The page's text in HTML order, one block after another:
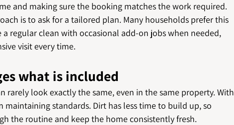
and making sure the booking matches the work required.
is to ask for a tailored plan. Many households prefer this
regular clean with occasional add-on jobs when needed,
visit every time.
what is included
rarely look exactly the same, even in the same property. With
maintaining standards. Dirt has less time to build up, so
the routine and keep the home consistently fresh.